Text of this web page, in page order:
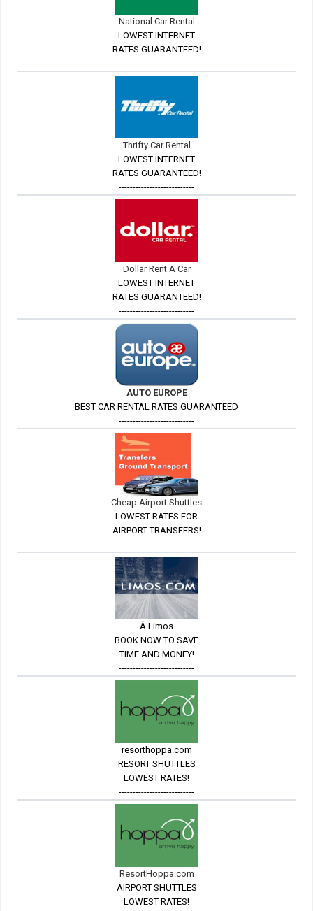
National Car Rental
LOWEST INTERNET
RATES GUARANTEED!
---------------------------
Thrifty Car Rental
LOWEST INTERNET
RATES GUARANTEED!
---------------------------
Dollar Rent A Car
LOWEST INTERNET
RATES GUARANTEED!
---------------------------
AUTO EUROPE
BEST CAR RENTAL RATES GUARANTEED
---------------------------
Cheap Airport Shuttles
LOWEST RATES FOR
AIRPORT TRANSFERS!
-------------------------------
Â Limos
BOOK NOW TO SAVE
TIME AND MONEY!
---------------------------
resorthoppa.com
RESORT SHUTTLES
LOWEST RATES!
---------------------------
ResortHoppa.com
AIRPORT SHUTTLES
LOWEST RATES!